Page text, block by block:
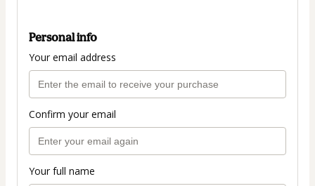
Personal info
Your email address
Confirm your email
Your full name